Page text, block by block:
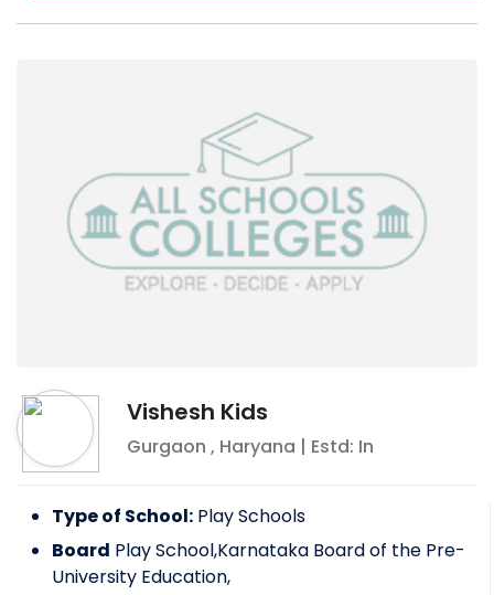
Vishesh Kids
Gurgaon , Haryana | Estd: In
Type of School: Play Schools
Board Play School,Karnataka Board of the Pre-
University Education,